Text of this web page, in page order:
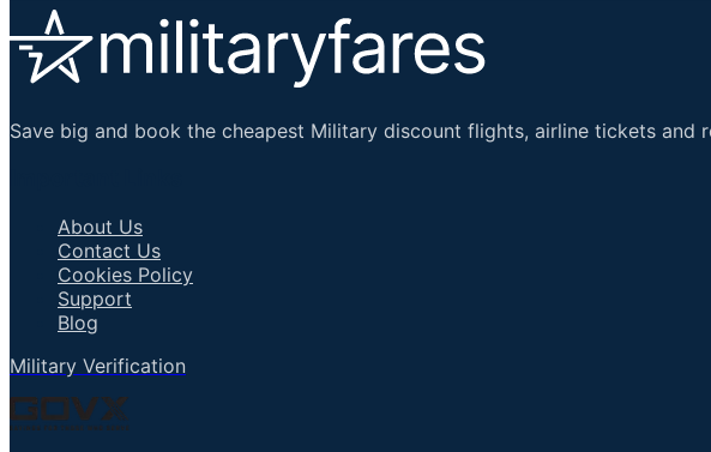
Save big and book the cheapest Military discount flights, airline tickets and
About Us
Contact Us
Cookies Policy
Support
Blog
Military Verification